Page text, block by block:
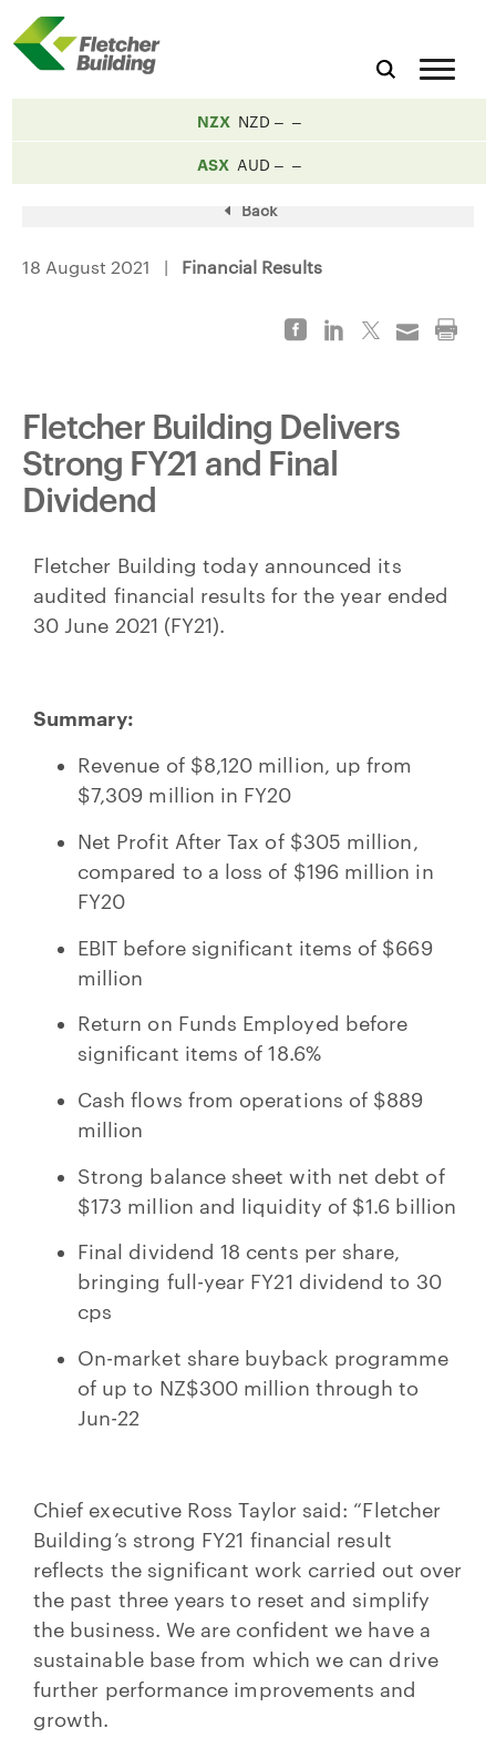
NZX NZD
ASX AUD
Back
18 August 2021 | Financial Results
Fletcher Building Delivers
Strong FY21 and Final
Dividend
Fletcher Building today announced its
audited financial results for the year ended
30 June 2021 (FY21).
Summary:
Revenue of $8,120 million, up from
$7,309 million in FY20
Net Profit After Tax of $305 million,
compared to a loss of $196 million in
FY20
EBIT before significant items of $669
million
Return on Funds Employed before
significant items of 18.6%
Cash flows from operations of $889
million
Strong balance sheet with net debt of
$173 million and liquidity of $1.6 billion
Final dividend 18 cents per share,
bringing full-year FY21 dividend to 30
cps
On-market share buyback programme
of up to NZ$300 million through to
Jun-22
Chief executive Ross Taylor said: “Fletcher
Building’s strong FY21 financial result
reflects the significant work carried out over
the past three years to reset and simplify
the business. We are confident we have a
sustainable base from which we can drive
further performance improvements and
growth.